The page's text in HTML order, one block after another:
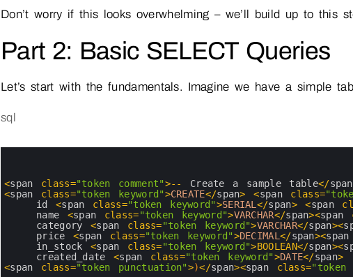
Don’t worry if this looks overwhelming – we’ll build up to this
Part 2: Basic SELECT Queries
Let’s start with the fundamentals. Imagine we have a simple
sql
<span class="token comment">-- Create a sample table</span
<span class="token keyword">CREATE</span> <span class=
id
<span class="token keyword">SERIAL </span> <span
name
<span class="token keyword">VARCHAR</span><span
category
<span class="token keyword">VARCHAR</span><
price
<span class="token keyword">DECIMAL </span><span
in_stock
<span class="token keyword">BOOLEAN</span><
created_date
<span class="token keyword">DATE</span>
<span class="token punctuation">)</span><span class="token